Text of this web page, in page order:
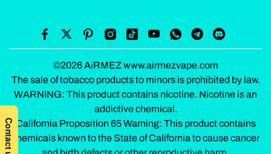
©2026 AiRMEZ www.airmezvape.com
The sale of tobacco products to minors is prohibited by law.
WARNING: This product contains nicotine. Nicotine is an
addictive chemical.
California Proposition 65 Warning: This product contains
chemicals known to the State of California to cause cancer